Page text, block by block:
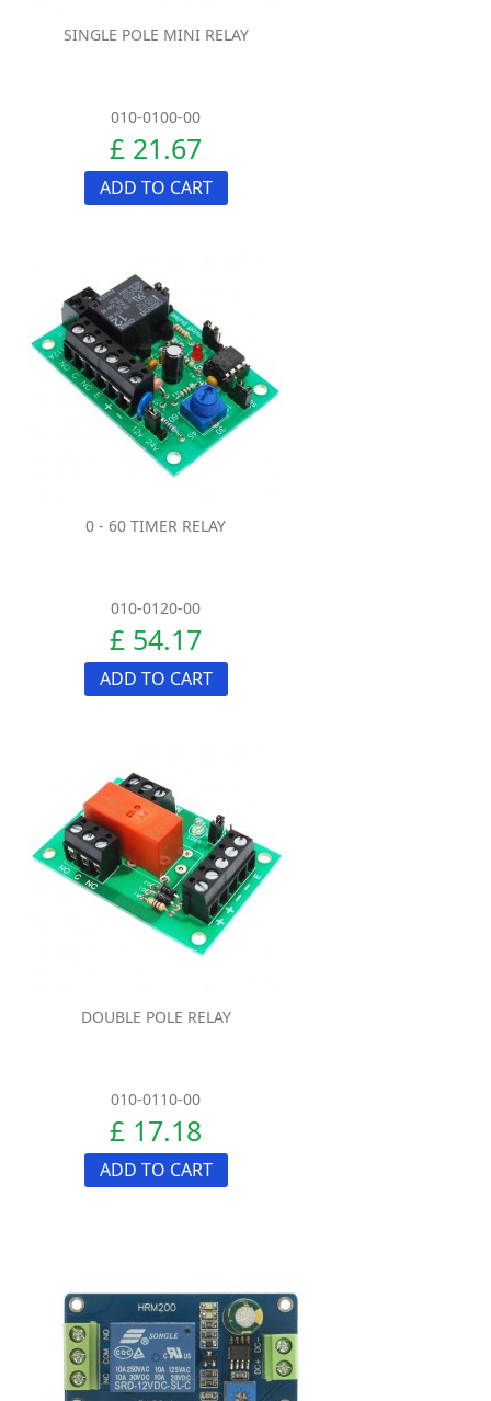
SINGLE POLE MINI RELAY
010-0100-00
£ 21.67
ADD TO CART
0 - 60 TIMER RELAY
010-0120-00
£ 54.17
ADD TO CART
DOUBLE POLE RELAY
010-0110-00
£ 17.18
ADD TO CART